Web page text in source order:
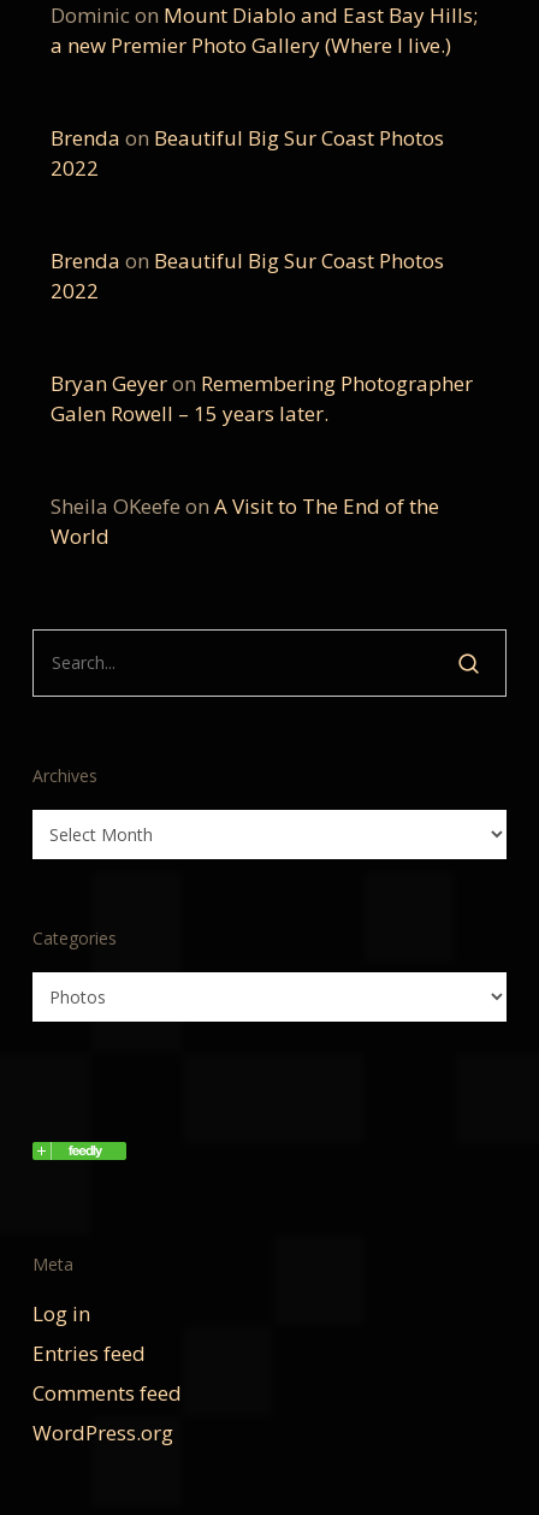
Dominicon Mount Diablo and East Bay Hills;
a new Premier Photo Gallery (Where I live.)
Brenda on Beautiful Big Sur Coast Photos
2022
Brenda on Beautiful Big Sur Coast Photos
2022
Bryan Geyeron Remembering Photographer
Galen Rowell – 15 years later.
Sheila OKeefe on A Visit to The End of the
World
Archives
Archives
Categories
Categories
Meta
Log in
Entries feed
Comments feed
WordPress.org